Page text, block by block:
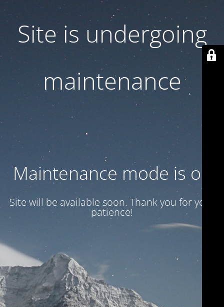
Site is undergoing
maintenance
Maintenance mode is on
Site will be available soon. Thank you for your
patience!